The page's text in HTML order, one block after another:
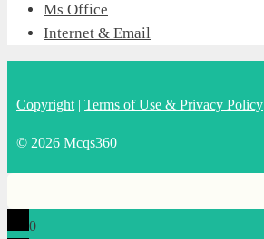
Ms Office
Internet & Email
Copyright | Terms of Use & Privacy Policy
© 2026 Mcqs360
0